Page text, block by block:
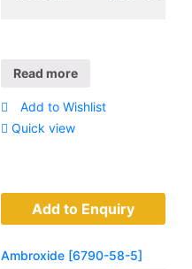
Read more
Add to Wishlist
Quick view
Add to Enquiry
Ambroxide [6790-58-5]